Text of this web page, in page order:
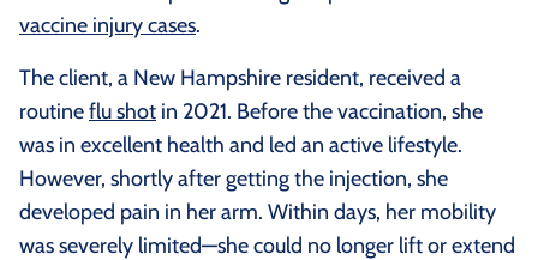
vaccine injury cases.
The client, a New Hampshire resident, received a
routineflu shot in 2021. Before the vaccination, she
was in excellent health and led an active lifestyle.
However, shortly after getting the injection, she
developed pain in her arm. Within days, her mobility
was severely limited—she could no longer lift or extend